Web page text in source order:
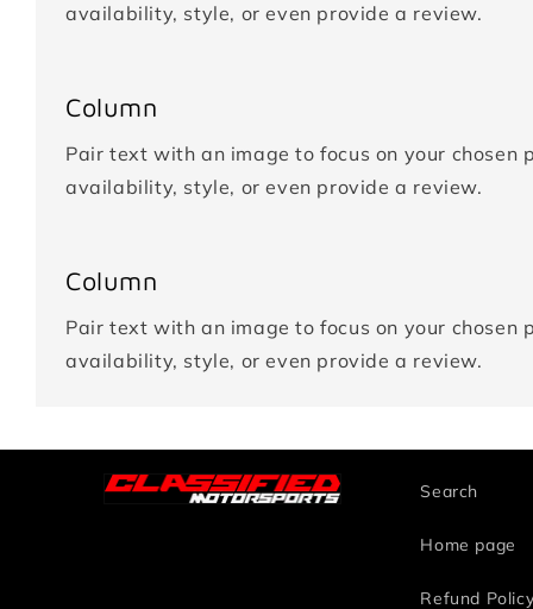
availability, style, or even provide a review.
Column
Pair text with an image to focus on your
availability, style, or even provide a review.
Column
Pair text with an image to focus on your
availability, style, or even provide a review.
Search
Home page
Refund